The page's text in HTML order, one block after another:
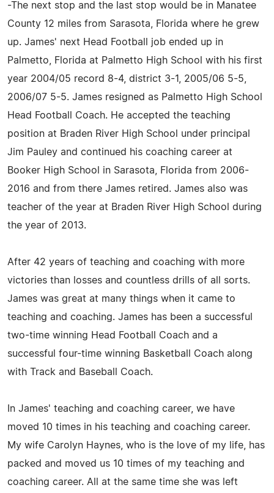
-The next stop and the last stop would be in Manatee
County 12 miles from Sarasota, Florida where he grew
up. James' next Head Football job ended up in
Palmetto, Florida at Palmetto High School with his first
year 2004/05 record 8-4, district 3-1, 2005/06 5-5,
2006/07 5-5. James resigned as Palmetto High School
Head Football Coach. He accepted the teaching
position at Braden River High School under principal
Jim Pauley and continued his coaching career at
Booker High School in Sarasota, Florida from 2006-
2016 and from there James retired. James also was
teacher of the year at Braden River High School during
the year of 2013.
After 42 years of teaching and coaching with more
victories than losses and countless drills of all sorts.
James was great at many things when it came to
teaching and coaching. James has been a successful
two-time winning Head Football Coach and a
successful four-time winning Basketball Coach along
with Track and Baseball Coach.
In James' teaching and coaching career, we have
moved 10 times in his teaching and coaching career.
My wife Carolyn Haynes, who is the love of my life, has
packed and moved us 10 times of my teaching and
coaching career. All at the same time she was left